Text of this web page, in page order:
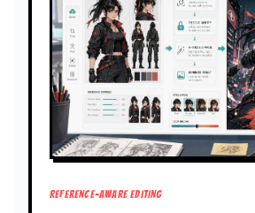
REFERENCE-AWARE EDITING